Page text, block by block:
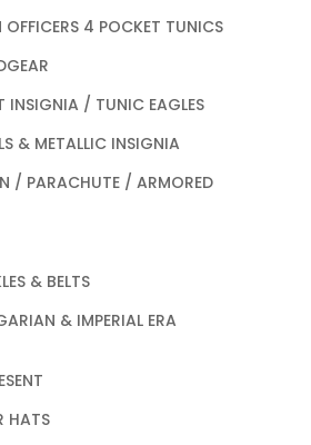
4 POCKET TUNICS
INSIGNIA / TUNIC EAGLES
& METALLIC INSIGNIA
/ PARACHUTE / ARMORED
& BELTS
& IMPERIAL ERA
HATS